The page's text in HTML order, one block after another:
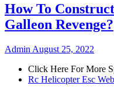
How To
Galleon Revenge?
Admin August 25, 2022
Click Here For More
Rc Helicopter Esc